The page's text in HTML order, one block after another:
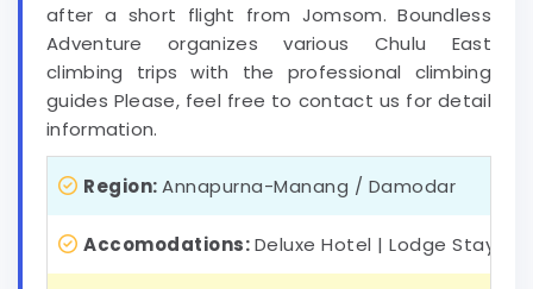
after a short flight from Jomsom. Boundless
Adventure organizes various Chulu East
climbing trips with the professional climbing
guides Please, feel free to contact us for detail
information.
Region:Annapurna-Manang / Damodar
Accomodations:Deluxe Hotel | Lodge Stay |